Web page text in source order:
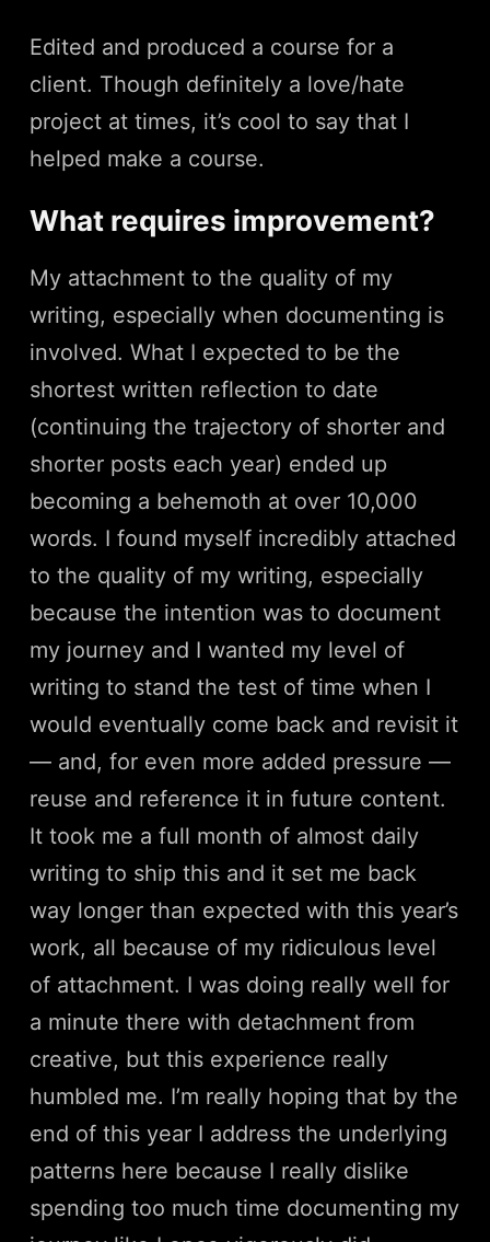
Edited and produced a course for a
client. Though definitely a love/hate
project at times, it’s cool to say that I
helped make a course.
What requires improvement?
My attachment to the quality of my
writing, especially when documenting is
involved. What I expected to be the
shortest written reflection to date
(continuing the trajectory of shorter and
shorter posts each year) ended up
becoming a behemoth at over 10,000
words. I found myself incredibly attached
to the quality of my writing, especially
because the intention was to document
my journey and I wanted my level of
writing to stand the test of time when I
would eventually come back and revisit it
— and, for even more added pressure —
reuse and reference it in future content.
It took me a full month of almost daily
writing to ship this and it set me back
way longer than expected with this year’s
work, all because of my ridiculous level
of attachment. I was doing really well for
a minute there with detachment from
creative, but this experience really
humbled me. I’m really hoping that by the
end of this year I address the underlying
patterns here because I really dislike
spending too much time documenting my